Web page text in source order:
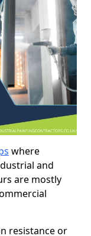
where
and
are mostly
resistance or